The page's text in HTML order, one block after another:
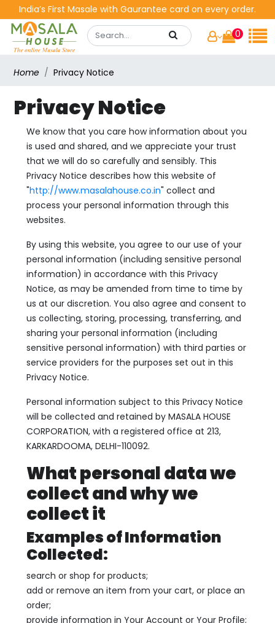
India’s First Masale with Gaurantee card on every order.
0
Home Privacy Notice
Privacy Notice
We know that you care how information about you
is used and shared, and we appreciate your trust
that we will do so carefully and sensibly. This
Privacy Notice describes how this website of
"http://www.masalahouse.co.in" collect and
process your personal information through this
websites.
By using this website, you agree to our use of your
personal information (including sensitive personal
information) in accordance with this Privacy
Notice, as may be amended from time to time by
us at our discretion. You also agree and consent to
us collecting, storing, processing, transferring, and
sharing your personal information (including
sensitive personal information) with third parties or
service providers for the purposes set out in this
Privacy Notice.
Personal information subject to this Privacy Notice
will be collected and retained by MASALA HOUSE
CORPORATION, with a registered office at 213,
KARKARDOOMA, DELHI-110092.
What personal data we
collect and why we
collect it
Examples of Information
Collected:
search or shop for products;
add or remove an item from your cart, or place an
order;
provide information in Your Account or Your Profile;